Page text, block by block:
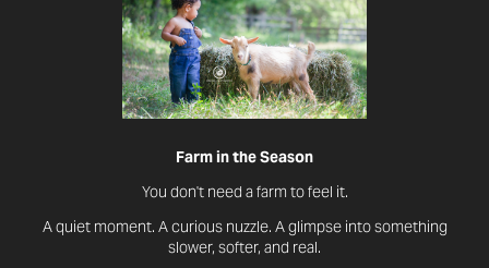
Farm in the Season
You don't need a farm to feel it.
A quiet moment. A curious nuzzle. A glimpse into something
slower, softer, and real.